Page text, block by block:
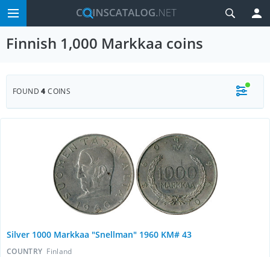
Finnish 1,000 Markkaa coins
FOUND4 COINS
Silver 1000 Markkaa "Snellman" 1960 KM# 43
COUNTRY Finland